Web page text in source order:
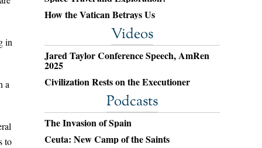
in
a
to
How the Vatican Betrays Us
Videos
Jared Taylor Conference Speech, AmRen
2025
Civilization Rests on the Executioner
Podcasts
The Invasion of Spain
Ceuta: New Camp of the Saints